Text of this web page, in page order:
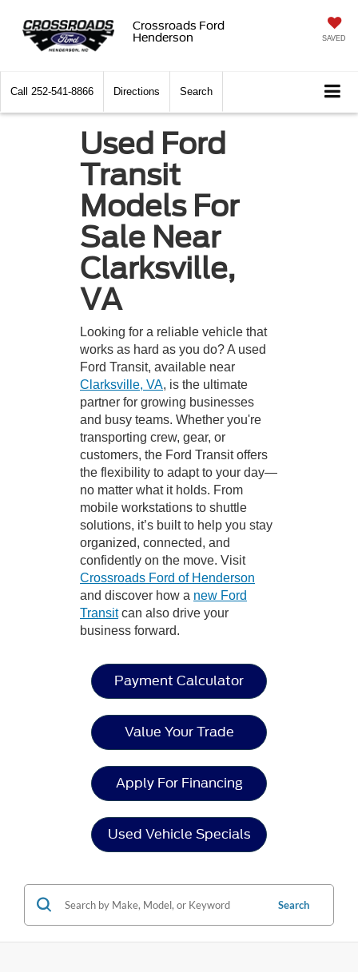
Crossroads Ford
Henderson
SAVED
Call 252-541-8866 Directions Search
Used Ford
Transit
Models For
Sale Near
Clarksville,
VA
Looking for a reliable vehicle that
works as hard as you do? A used
Ford Transit, available near
Clarksville, VA, is the ultimate
partner for growing businesses
and busy teams. Whether you're
transporting crew, gear, or
customers, the Ford Transit offers
the flexibility to adapt to your day—
no matter what it holds. From
mobile workstations to shuttle
solutions, it’s built to help you stay
organized, connected, and
confidently on the move. Visit
Crossroads Ford of Henderson
and discover how a new Ford
Transitcan also drive your
business forward.
Payment Calculator
Value Your Trade
Apply For Financing
Used Vehicle Specials
Search